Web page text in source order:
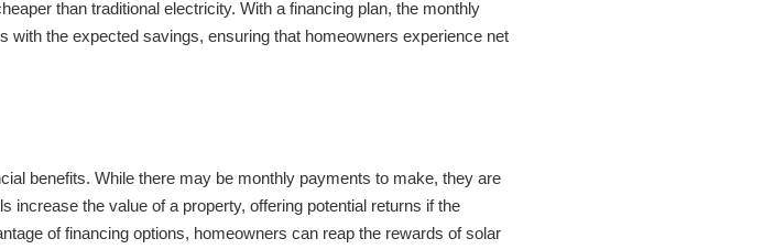
than traditional electricity. With a financing plan, the monthly
the expected savings, ensuring that homeowners experience net
benefits. While there may be monthly payments to make, they are
increase the value of a property, offering potential returns if the
of financing options, homeowners can reap the rewards of solar